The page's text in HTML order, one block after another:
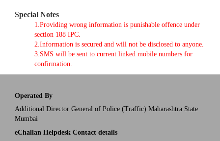
Special Notes
1.Providing wrong information is punishable offence under
section 188 IPC.
2.Information is secured and will not be disclosed to anyone.
3.SMS will be sent to current linked mobile numbers for
confirmation.
Operated By
Additional Director General of Police (Traffic) Maharashtra State
Mumbai
eChallan Helpdesk Contact details